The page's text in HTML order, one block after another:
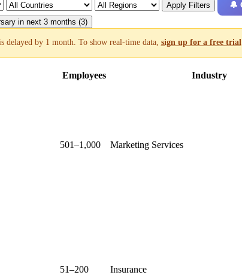
Apply Filters 🔔
in next 3 months (3)
delayed by 1 month. To show real-time data, sign up for a free trial
Employees Industry
501–1,000 Marketing Services
51–200 Insurance